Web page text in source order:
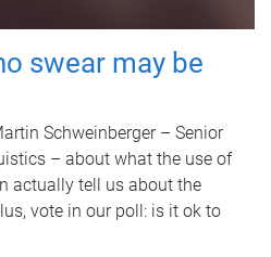
swear may be
Schweinberger – Senior
– about what the use of
actually tell us about the
vote in our poll: is it ok to